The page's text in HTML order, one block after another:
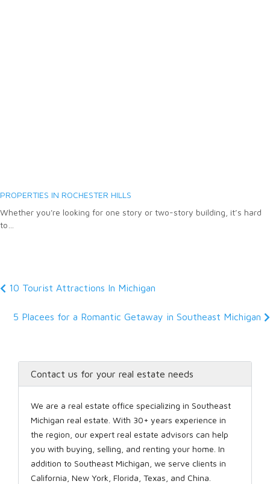
PROPERTIES IN ROCHESTER HILLS
Whether you're looking for one story or two-story building, it’s hard
to…
10 Tourist Attractions In Michigan
5 Placees for a Romantic Getaway in Southeast Michigan
Contact us for your real estate needs
We are a real estate office specializing in Southeast
Michigan real estate. With 30+ years experience in
the region, our expert real estate advisors can help
you with buying, selling, and renting your home. In
addition to Southeast Michigan, we serve clients in
California, New York, Florida, Texas, and China.